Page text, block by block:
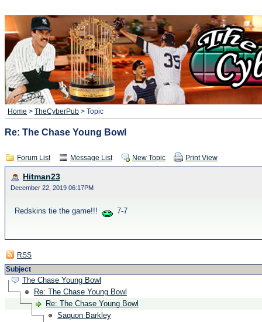
Home > TheCyberPub > Topic
Re: The Chase Young Bowl
Forum List Message List New Topic Print View
Hitman23
December 22, 2019 06:17PM
Redskins tie the game!!! 7-7
RSS
Subject
The Chase Young Bowl
Re: The Chase Young Bowl
Re: The Chase Young Bowl
Saquon Barkley